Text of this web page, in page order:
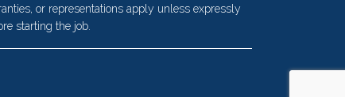
or representations apply unless expressly
starting the job.